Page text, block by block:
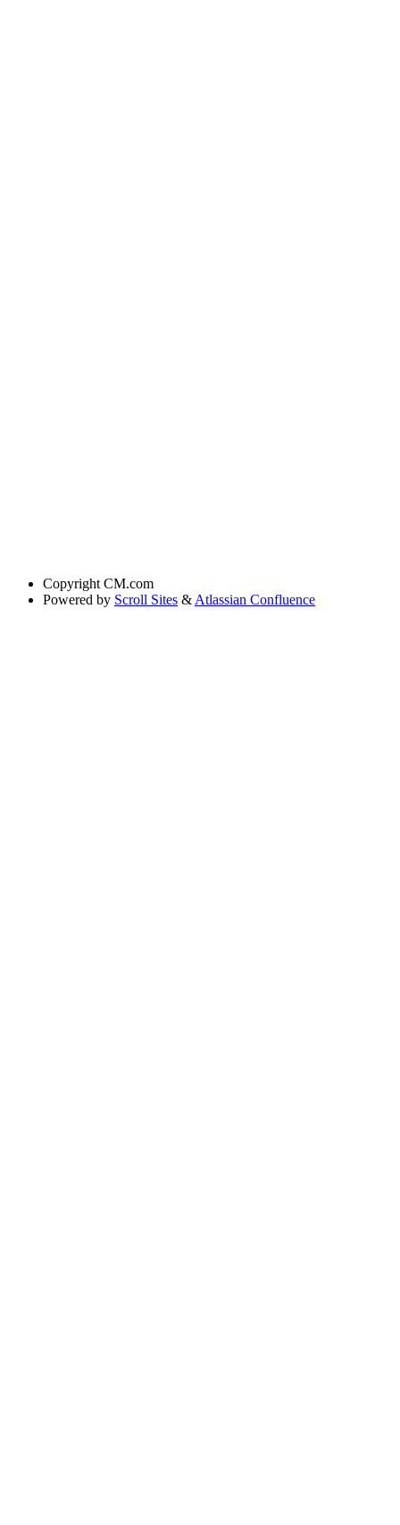
Copyright CM.com
Powered by Scroll Sites & Atlassian Confluence